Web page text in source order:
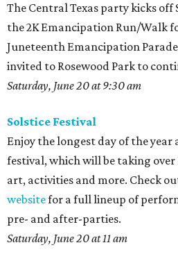
The Central Texas party kicks
the 2K Emancipation Run/Walk
Juneteenth Emancipation
invited to Rosewood Park to
Saturday, June 20 at 9:30 am
Solstice Festival
Enjoy the longest day of the
festival, which will be taking over
art, activities and more. Check
websitefor a full lineup of
pre- and after-parties.
Saturday, June 20 at 11 am